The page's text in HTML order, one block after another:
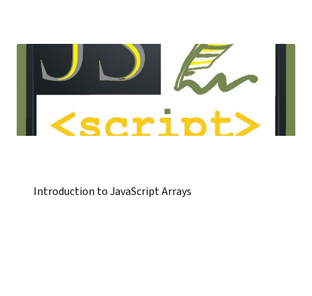
Introduction to JavaScript Arrays